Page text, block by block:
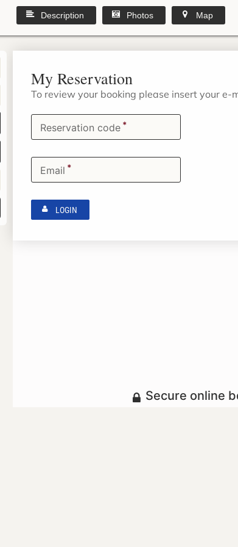
Description Photos Map
My Reservation
To review your booking please insert your e-
Reservation code *
Email *
LOGIN
Secure online